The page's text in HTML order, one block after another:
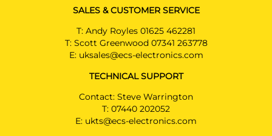
SALES & CUSTOMER SERVICE
T: Andy Royles 01625 462281
T: Scott Greenwood 07341 263778
E: uksales@ecs-electronics.com
TECHNICAL SUPPORT
Contact: Steve Warrington
T: 07440 202052
E: ukts@ecs-electronics.com